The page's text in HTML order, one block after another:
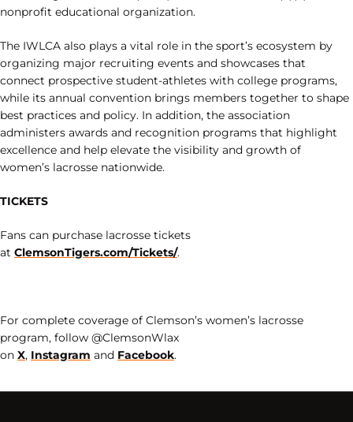
nonprofit educational organization.
The IWLCA also plays a vital role in the sport’s ecosystem by
organizing major recruiting events and showcases that
connect prospective student-athletes with college programs,
while its annual convention brings members together to shape
best practices and policy. In addition, the association
administers awards and recognition programs that highlight
excellence and help elevate the visibility and growth of
women’s lacrosse nationwide.
TICKETS
Fans can purchase lacrosse tickets
at ClemsonTigers.com/Tickets/.
For complete coverage of Clemson’s women’s lacrosse
program, follow @ClemsonWlax
on X, Instagram and Facebook.